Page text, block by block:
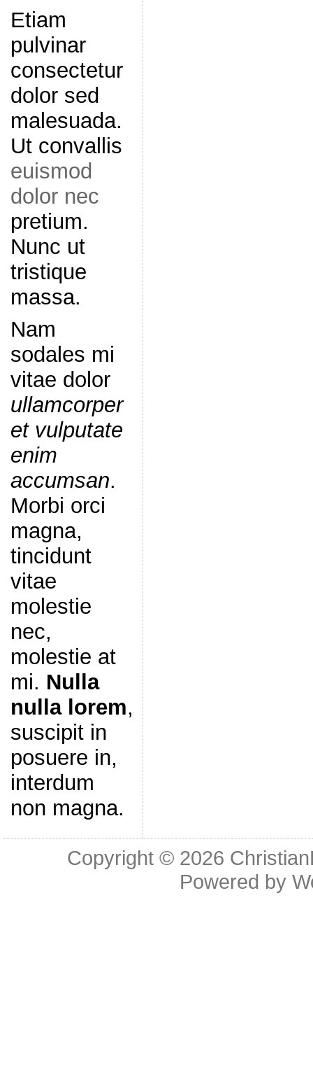
Etiam
pulvinar
consectetur
dolor sed
malesuada.
Ut convallis
euismod
dolor nec
pretium.
Nunc ut
tristique
massa.
Nam
sodales mi
vitae dolor
ullamcorper
et vulputate
enim
accumsan.
Morbi orci
magna,
tincidunt
vitae
molestie
nec,
molestie at
mi. Nulla
nulla lorem,
suscipit in
posuere in,
interdum
non magna.
Copyright © 2026
Powered by